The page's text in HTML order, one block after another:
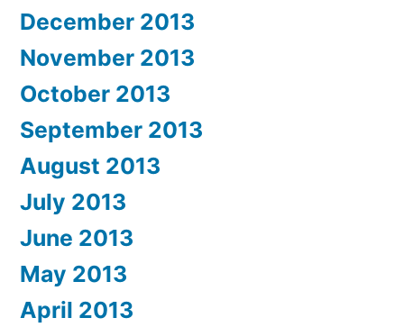
December 2013
November 2013
October 2013
September 2013
August 2013
July 2013
June 2013
May 2013
April 2013